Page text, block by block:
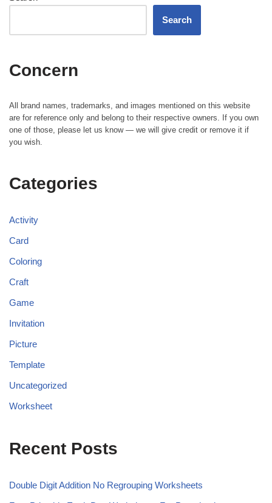
Search
Concern
All brand names, trademarks, and images mentioned on this website
are for reference only and belong to their respective owners. If you own
one of those, please let us know — we will give credit or remove it if
you wish.
Categories
Activity
Card
Coloring
Craft
Game
Invitation
Picture
Template
Uncategorized
Worksheet
Recent Posts
Double Digit Addition No Regrouping Worksheets